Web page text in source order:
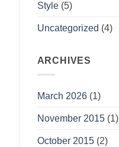
Style(5)
Uncategorized (4)
ARCHIVES
March 2026(1)
November 2015(1)
October 2015(2)